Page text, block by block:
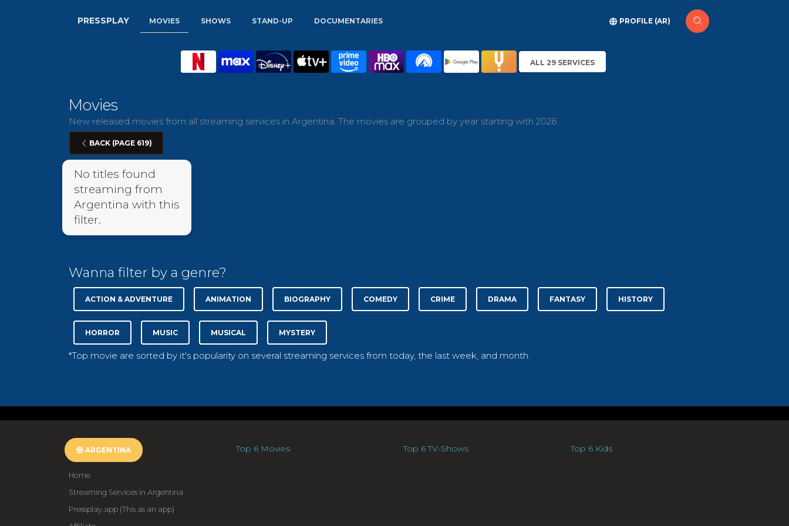
PRESSPLAY MOVIES SHOWS STAND-UP DOCUMENTARIES PROFILE (AR)
ALL 29 SERVICES
Movies
New released movies from all streaming services in Argentina. The movies are grouped by year starting with 2026.
BACK (PAGE 619)
No titles found
streaming from
Argentina with this
filter.
Wanna filter by a genre?
ACTION & ADVENTURE ANIMATION BIOGRAPHY COMEDY CRIME DRAMA FANTASY HISTORY
HORROR MUSIC MUSICAL MYSTERY
*Top movie are sorted by it's popularity on several streaming services from today, the last week, and month.
ARGENTINA
Home
Streaming Services in Argentina
Pressplay.app (This as an app)
Top 6 Movies Top 6 TV-Shows Top 6 Kids